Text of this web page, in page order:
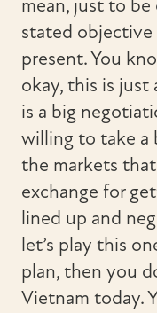
mean, just to be
stated
present. You
okay, this is just
is a big
willing to take a
the markets
exchange for
lined up and
let’s play this
plan, then you
Vietnam today.